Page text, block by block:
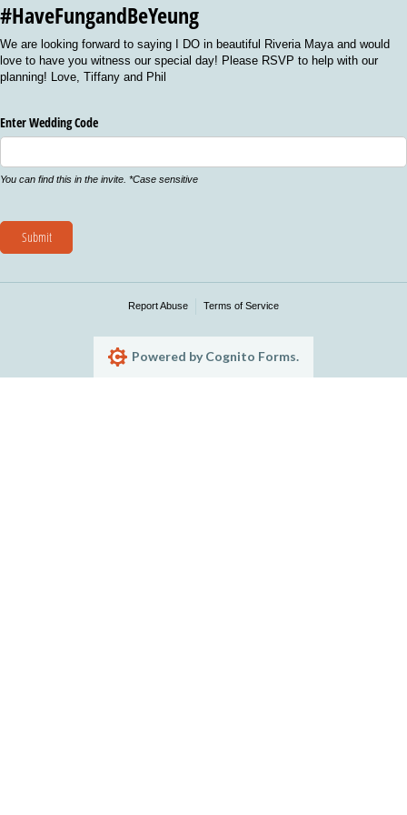
#HaveFungandBeYeung
We are looking forward to saying I DO in beautiful Riveria Maya and would
love to have you witness our special day! Please RSVP to help with our
planning! Love, Tiffany and Phil
Enter Wedding Code
You can find this in the invite. *Case sensitive
Submit
Report Abuse Terms of Service
Powered by Cognito Forms.